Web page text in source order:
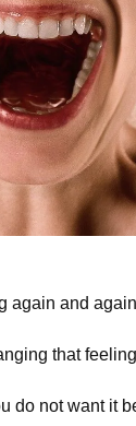
again and
that
do not want it